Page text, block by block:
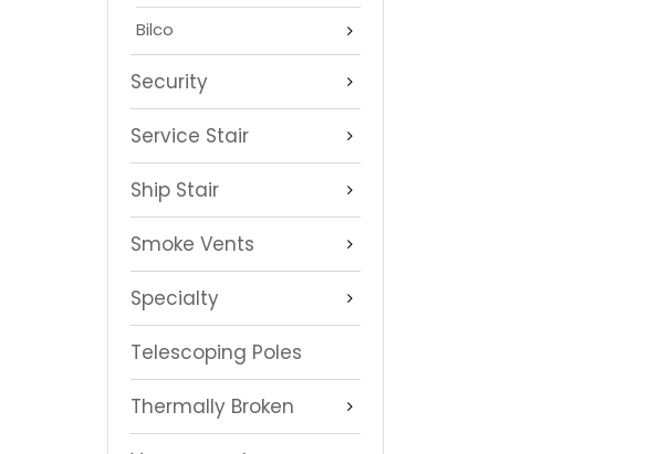
Bilco
Security
Service Stair
Ship Stair
Smoke Vents
Specialty
Telescoping Poles
Thermally Broken